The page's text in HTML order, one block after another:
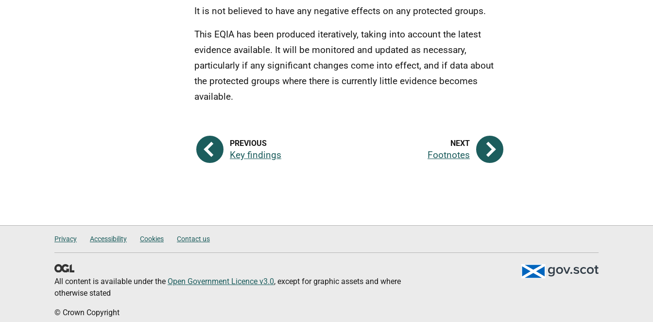
It is not believed to have any negative effects on any protected groups.
This EQIA has been produced iteratively, taking into account the latest
evidence available. It will be monitored and updated as necessary,
particularly if any significant changes come into effect, and if data about
the protected groups where there is currently little evidence becomes
available.
Key findings Footnotes
Privacy Accessibility Cookies Contact us
All content is available under the Open Government Licence v3.0, except for graphic assets and where
otherwise stated
© Crown Copyright